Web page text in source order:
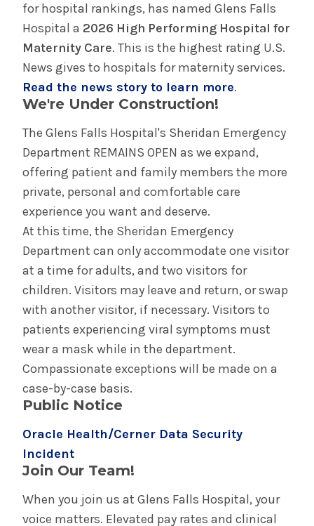
for hospital rankings, has named Glens Falls
Hospital a 2026 High Performing Hospital for
Maternity Care. This is the highest rating U.S.
News gives to hospitals for maternity services.
Read the news story to learn more.
We're Under Construction!
The Glens Falls Hospital's Sheridan Emergency
Department REMAINS OPEN as we expand,
offering patient and family members the more
private, personal and comfortable care
experience you want and deserve.
At this time, the Sheridan Emergency
Department can only accommodate one visitor
at a time for adults, and two visitors for
children. Visitors may leave and return, or swap
with another visitor, if necessary. Visitors to
patients experiencing viral symptoms must
wear a mask while in the department.
Compassionate exceptions will be made on a
case-by-case basis.
Public Notice
Oracle Health/Cerner Data Security
Incident
Join Our Team!
When you join us at Glens Falls Hospital, your
voice matters. Elevated pay rates and clinical